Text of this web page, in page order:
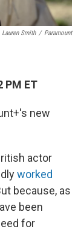
Lauren Smith / Paramount
PM ET
new
actor
worked
because, as
been
for